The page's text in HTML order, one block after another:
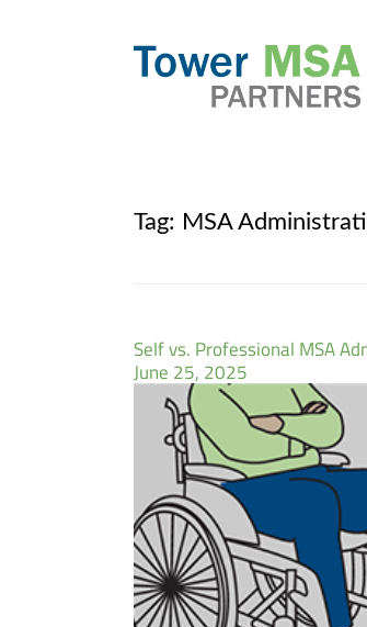
Tag: MSA
Self vs. Professional MSA
June 25, 2025